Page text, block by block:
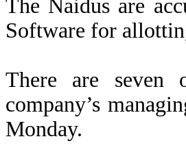
The Naidus are
Software for
There are seven
company’s
Monday.